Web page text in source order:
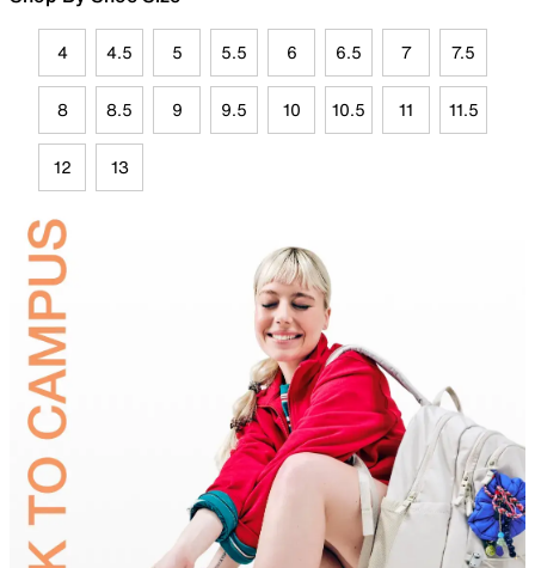
4 4.5 5 5.5 6 6.5 7 7.5
8 8.5 9 9.5 10 10.5 11 11.5
12 13